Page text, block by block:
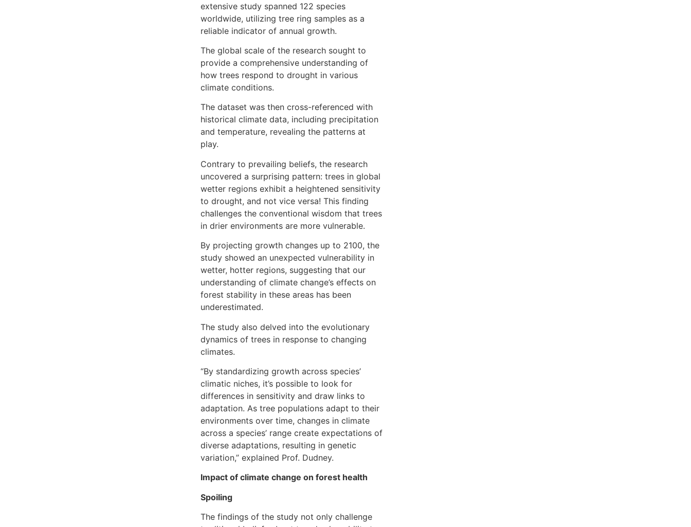
extensive study spanned 122 species
worldwide, utilizing tree ring samples as a
reliable indicator of annual growth.
The global scale of the research sought to
provide a comprehensive understanding of
how trees respond to drought in various
climate conditions.
The dataset was then cross-referenced with
historical climate data, including precipitation
and temperature, revealing the patterns at
play.
Contrary to prevailing beliefs, the research
uncovered a surprising pattern: trees in global
wetter regions exhibit a heightened sensitivity
to drought, and not vice versa! This finding
challenges the conventional wisdom that trees
in drier environments are more vulnerable.
By projecting growth changes up to 2100, the
study showed an unexpected vulnerability in
wetter, hotter regions, suggesting that our
understanding of climate change’s effects on
forest stability in these areas has been
underestimated.
The study also delved into the evolutionary
dynamics of trees in response to changing
climates.
“By standardizing growth across species’
climatic niches, it’s possible to look for
differences in sensitivity and draw links to
adaptation. As tree populations adapt to their
environments over time, changes in climate
across a species’ range create expectations of
diverse adaptations, resulting in genetic
variation,” explained Prof. Dudney.
Impact of climate change on forest health
Spoiling
The findings of the study not only challenge